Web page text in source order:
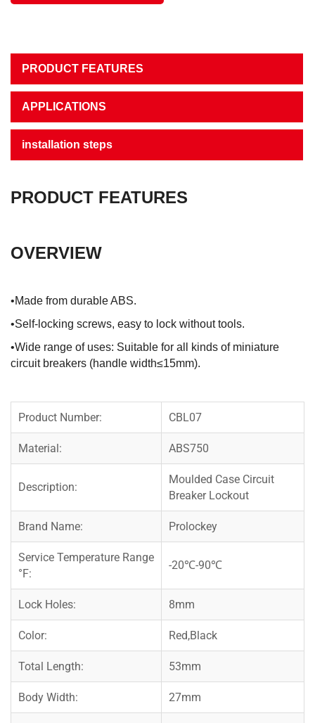
PRODUCT FEATURES
APPLICATIONS
installation steps
PRODUCT FEATURES
OVERVIEW
•Made from durable ABS.
•Self-locking screws, easy to lock without tools.
•Wide range of uses: Suitable for all kinds of miniature
circuit breakers (handle width≤15mm).
Product Number: CBL07
Material: ABS750
Description:
Moulded Case Circuit
Breaker Lockout
Brand Name: Prolockey
Service Temperature Range
°F:
-20℃-90℃
Lock Holes: 8mm
Color: Red,Black
Total Length: 53mm
Body Width: 27mm